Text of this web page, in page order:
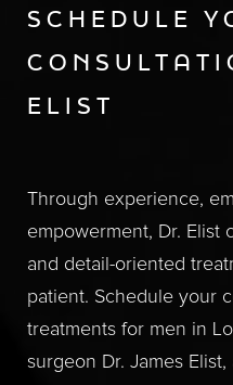
SCHEDULE
ELIST
Through experience,
empowerment, Dr. Elist
and detail-oriented
patient. Schedule your
treatments for men in
surgeon Dr. James